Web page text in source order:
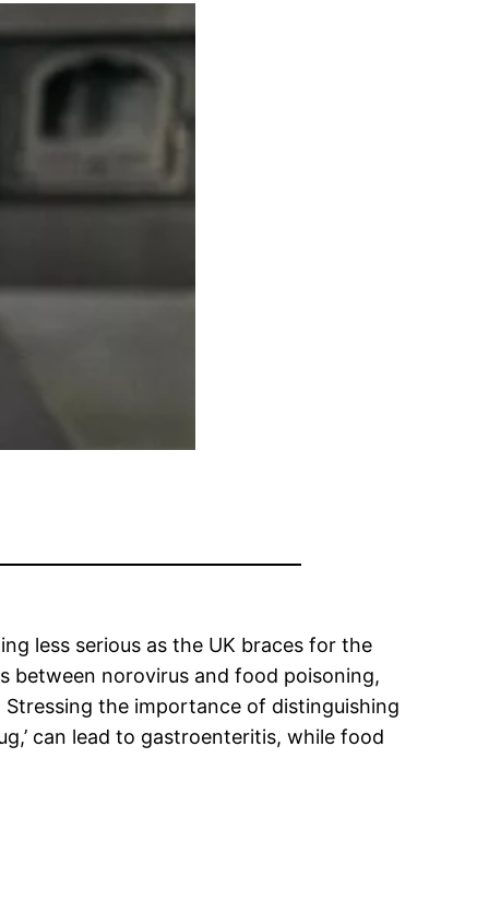
less serious as the UK braces for the
between norovirus and food poisoning,
the importance of distinguishing
can lead to gastroenteritis, while food